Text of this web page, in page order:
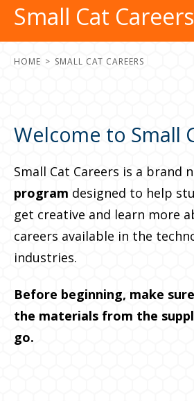
Small Cat Careers
HOME SMALL CAT CAREERS
Welcome to Small
Small Cat Careers is a brand
program designed to help
get creative and learn more
careers available in the
industries.
Before beginning, make
the materials from the
go.